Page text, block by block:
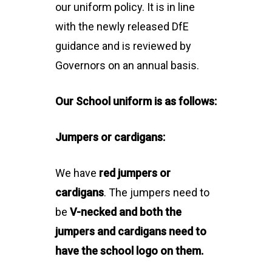
our uniform policy. It is in line
with the newly released DfE
guidance and is reviewed by
Governors on an annual basis.
Our School uniform is as follows:
Jumpers or cardigans:
We have red jumpers or
cardigans. The jumpers need to
be V-necked and both the
jumpers and cardigans need to
have the school logo on them.